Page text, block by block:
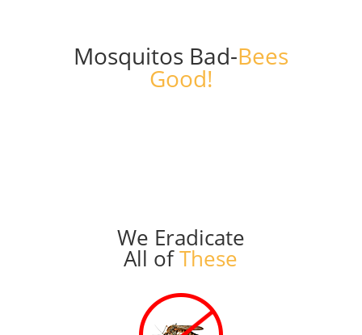
Mosquitos Bad-Bees
Good!
We Eradicate
All ofThese